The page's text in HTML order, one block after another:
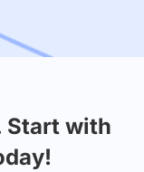
Start with